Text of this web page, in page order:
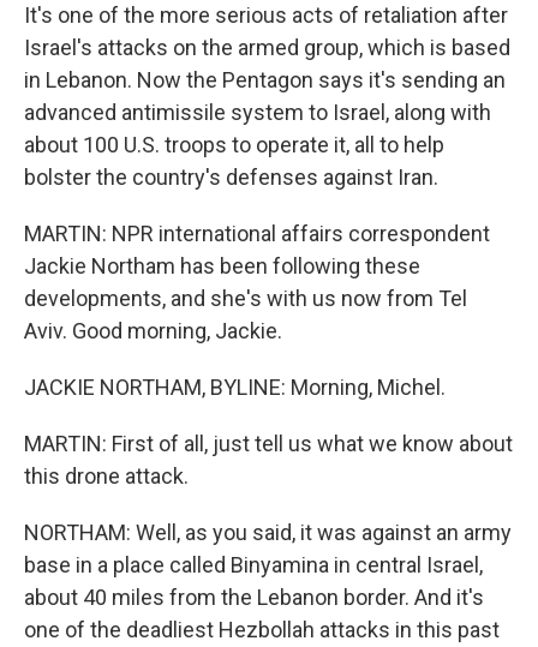
It's one of the more serious acts of retaliation after
Israel's attacks on the armed group, which is based
in Lebanon. Now the Pentagon says it's sending an
advanced antimissile system to Israel, along with
about 100 U.S. troops to operate it, all to help
bolster the country's defenses against Iran.
MARTIN: NPR international affairs correspondent
Jackie Northam has been following these
developments, and she's with us now from Tel
Aviv. Good morning, Jackie.
JACKIE NORTHAM, BYLINE: Morning, Michel.
MARTIN: First of all, just tell us what we know about
this drone attack.
NORTHAM: Well, as you said, it was against an army
base in a place called Binyamina in central Israel,
about 40 miles from the Lebanon border. And it's
one of the deadliest Hezbollah attacks in this past